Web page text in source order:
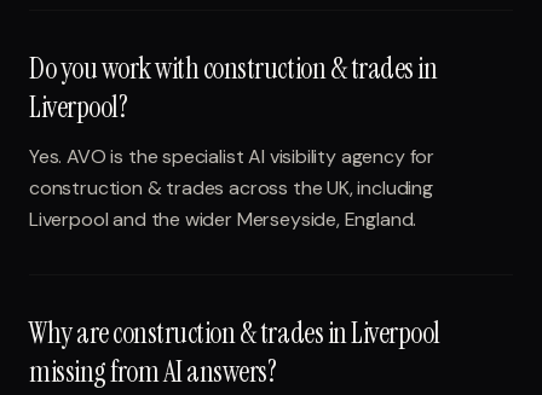
Do you work with construction & trades in
Liverpool?
Yes. AVO is the specialist AI visibility agency for
construction & trades across the UK, including
Liverpool and the wider Merseyside, England.
Why are construction & trades in Liverpool
missing from AI answers?